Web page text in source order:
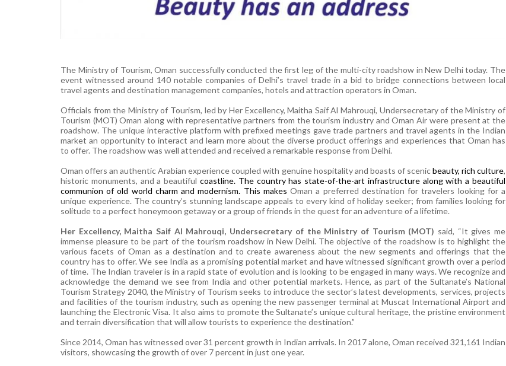
The Ministry of Tourism, Oman successfully conducted the first leg of the multi-city roadshow in New Delhi today. The
event witnessed around 140 notable companies of Delhi’s travel trade in a bid to bridge connections between local
travel agents and destination management companies, hotels and attraction operators in Oman.
Officials from the Ministry of Tourism, led by Her Excellency, Maitha Saif Al Mahrouqi, Undersecretary of the Ministry of
Tourism (MOT) Oman along with representative partners from the tourism industry and Oman Air were present at the
roadshow. The unique interactive platform with prefixed meetings gave trade partners and travel agents in the Indian
market an opportunity to interact and learn more about the diverse product offerings and experiences that Oman has
to offer. The roadshow was well attended and received a remarkable response from Delhi.
Oman offers an authentic Arabian experience coupled with genuine hospitality and boasts of scenicbeauty, rich culture,
historic monuments, and a beautiful coastline. The country has state-of-the-art infrastructure along with a beautiful
communion of old world charm and modernism. This makesOman a preferred destination for travelers looking for a
unique experience. The country’s stunning landscape appeals to every kind of holiday seeker; from families looking for
solitude to a perfect honeymoon getaway or a group of friends in the quest for an adventure of a lifetime.
Her Excellency, Maitha Saif Al Mahrouqi, Undersecretary of the Ministry of Tourism (MOT) said, “It gives me
immense pleasure to be part of the tourism roadshow in New Delhi. The objective of the roadshow is to highlight the
various facets of Oman as a destination and to create awareness about the new segments and offerings that the
country has to offer. We see India as a promising potential market and have witnessed significant growth over a period
of time. The Indian traveler is in a rapid state of evolution and is looking to be engaged in many ways. We recognize and
acknowledge the demand we see from India and other potential markets. Hence, as part of the Sultanate’s National
Tourism Strategy 2040, the Ministry of Tourism seeks to introduce the sector’s latest developments, services, projects
and facilities of the tourism industry, such as opening the new passenger terminal at Muscat International Airport and
launching the Electronic Visa. It also aims to promote the Sultanate’s unique cultural heritage, the pristine environment
and terrain diversification that will allow tourists to experience the destination.”
Since 2014, Oman has witnessed over 31 percent growth in Indian arrivals. In 2017 alone, Oman received 321,161 Indian
visitors, showcasing the growth of over 7 percent in just one year.